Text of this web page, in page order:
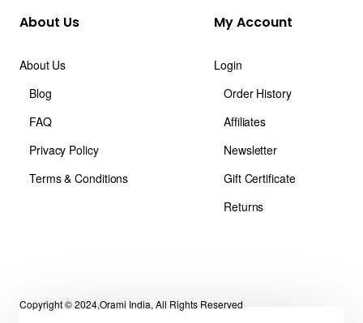
About Us
About Us
Blog
FAQ
Privacy Policy
Terms & Conditions
My Account
Login
Order History
Affiliates
Newsletter
Gift Certificate
Returns
Copyright © 2024,Orami India, All Rights Reserved